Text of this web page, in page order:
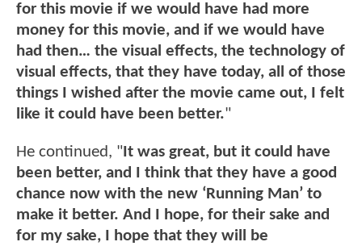
for this movie if we would have had more
money for this movie, and if we would have
had then… the visual effects, the technology of
visual effects, that they have today, all of those
things I wished after the movie came out, I felt
like it could have been better."
He continued, "It was great, but it could have
been better, and I think that they have a good
chance now with the new ‘Running Man’ to
make it better. And I hope, for their sake and
for my sake, I hope that they will be